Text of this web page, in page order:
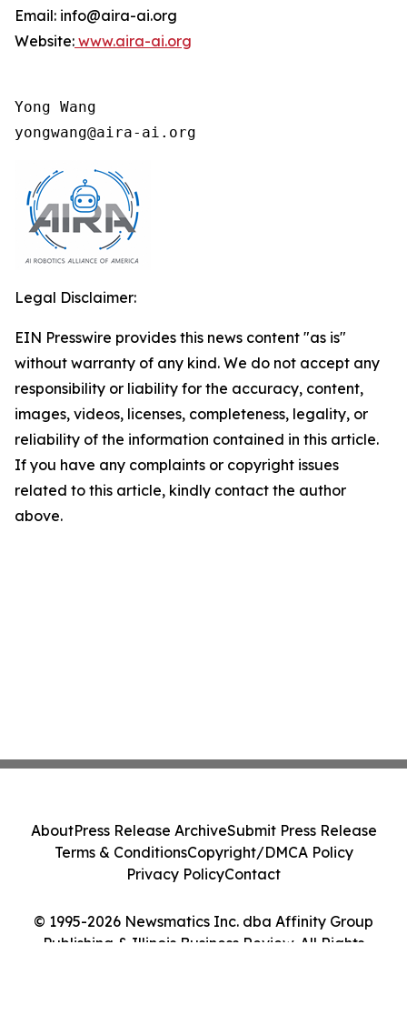
Email: info@aira-ai.org
Website: www.aira-ai.org
Yong Wang
yongwang@aira-ai.org
Legal Disclaimer:
EIN Presswire provides this news content "as is"
without warranty of any kind. We do not accept any
responsibility or liability for the accuracy, content,
images, videos, licenses, completeness, legality, or
reliability of the information contained in this article.
If you have any complaints or copyright issues
related to this article, kindly contact the author
above.
© 1995-2026 Newsmatics Inc. dba Affinity Group
Publishing & Illinois Business Review. All Rights
AboutPress Release ArchiveSubmit Press Release
Terms & ConditionsCopyright/DMCA Policy
Privacy PolicyContact